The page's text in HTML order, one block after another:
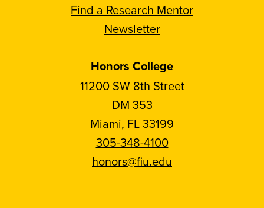
Find a Research Mentor
Newsletter
Honors College
11200 SW 8th Street
DM 353
Miami, FL 33199
305-348-4100
honors@fiu.edu